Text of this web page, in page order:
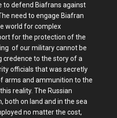
to defend Biafrans against
need to engage Biafran
world for complex
for the protection of the
of our military cannot be
credence to the story of a
officials that was secretly
arms and ammunition to the
reality. The Russian
both on land and in the sea
no matter the cost,